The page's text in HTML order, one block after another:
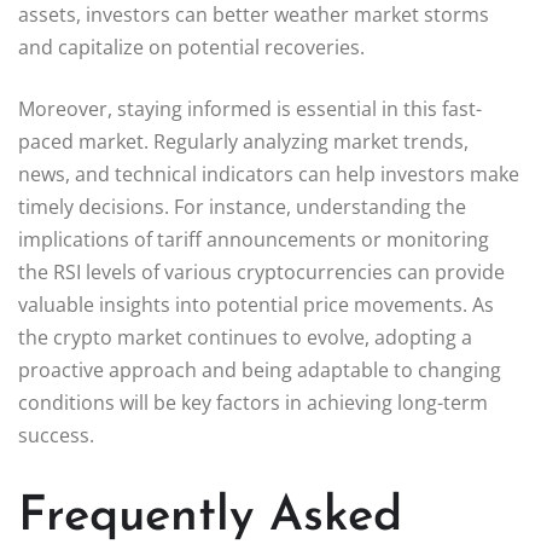
assets, investors can better weather market storms
and capitalize on potential recoveries.
Moreover, staying informed is essential in this fast-
paced market. Regularly analyzing market trends,
news, and technical indicators can help investors make
timely decisions. For instance, understanding the
implications of tariff announcements or monitoring
the RSI levels of various cryptocurrencies can provide
valuable insights into potential price movements. As
the crypto market continues to evolve, adopting a
proactive approach and being adaptable to changing
conditions will be key factors in achieving long-term
success.
Frequently Asked